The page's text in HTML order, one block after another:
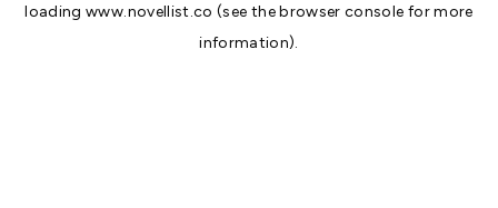
loadingwww.novellist.co (see thebrowser console for more
information).